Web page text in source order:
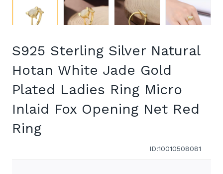
S925 Sterling Silver Natural
Hotan White Jade Gold
Plated Ladies Ring Micro
Inlaid Fox Opening Net Red
Ring
ID:10010508081